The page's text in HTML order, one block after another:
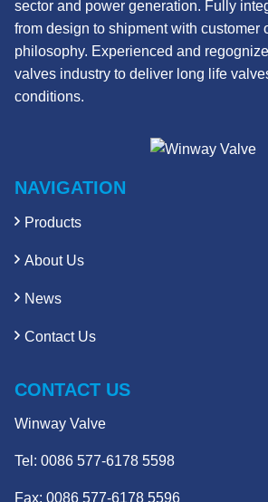
sector and power generation. Fully
from design to shipment with customer
philosophy. Experienced and
valves industry to deliver long life
conditions.
NAVIGATION
Products
About Us
News
Contact Us
CONTACT US
Winway Valve
Tel: 0086 577-6178 5598
Fax: 0086 577-6178 5596